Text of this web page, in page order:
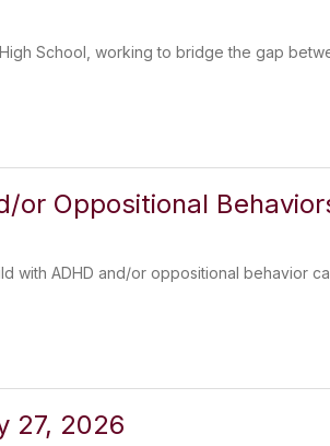
School, working to bridge the gap
or Oppositional
with ADHD and/or oppositional behavior
27, 2026